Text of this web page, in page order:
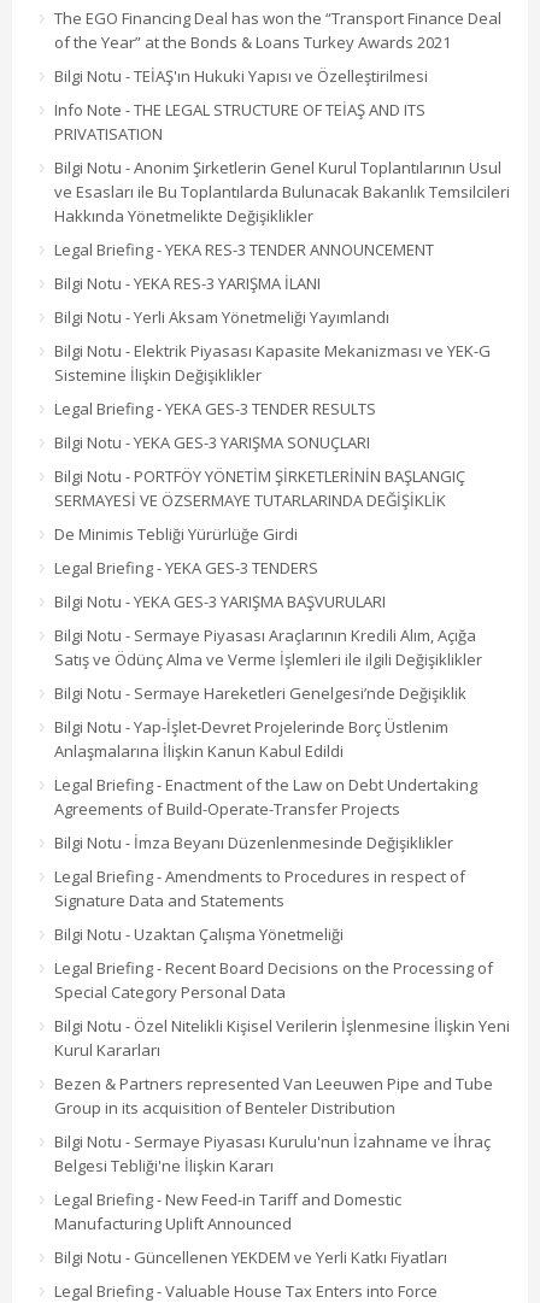
The EGO Financing Deal has won the “Transport Finance Deal
of the Year” at the Bonds & Loans Turkey Awards 2021
Bilgi Notu - TEİAŞ'ın Hukuki Yapısı ve Özelleştirilmesi
Info Note - THE LEGAL STRUCTURE OF TEİAŞ AND ITS
PRIVATISATION
Bilgi Notu - Anonim Şirketlerin Genel Kurul Toplantılarının Usul
ve Esasları ile Bu Toplantılarda Bulunacak Bakanlık Temsilcileri
Hakkında Yönetmelikte Değişiklikler
Legal Briefing - YEKA RES-3 TENDER ANNOUNCEMENT
Bilgi Notu - YEKA RES-3 YARIŞMA İLANI
Bilgi Notu - Yerli Aksam Yönetmeliği Yayımlandı
Bilgi Notu - Elektrik Piyasası Kapasite Mekanizması ve YEK-G
Sistemine İlişkin Değişiklikler
Legal Briefing - YEKA GES-3 TENDER RESULTS
Bilgi Notu - YEKA GES-3 YARIŞMA SONUÇLARI
Bilgi Notu - PORTFÖY YÖNETİM ŞİRKETLERİNİN BAŞLANGIÇ
SERMAYESİ VE ÖZSERMAYE TUTARLARINDA DEĞİŞİKLİK
De Minimis Tebliği Yürürlüğe Girdi
Legal Briefing - YEKA GES-3 TENDERS
Bilgi Notu - YEKA GES-3 YARIŞMA BAŞVURULARI
Bilgi Notu - Sermaye Piyasası Araçlarının Kredili Alım, Açığa
Satış ve Ödünç Alma ve Verme İşlemleri ile ilgili Değişiklikler
Bilgi Notu - Sermaye Hareketleri Genelgesi’nde Değişiklik
Bilgi Notu - Yap-İşlet-Devret Projelerinde Borç Üstlenim
Anlaşmalarına İlişkin Kanun Kabul Edildi
Legal Briefing - Enactment of the Law on Debt Undertaking
Agreements of Build-Operate-Transfer Projects
Bilgi Notu - İmza Beyanı Düzenlenmesinde Değişiklikler
Legal Briefing - Amendments to Procedures in respect of
Signature Data and Statements
Bilgi Notu - Uzaktan Çalışma Yönetmeliği
Legal Briefing - Recent Board Decisions on the Processing of
Special Category Personal Data
Bilgi Notu - Özel Nitelikli Kişisel Verilerin İşlenmesine İlişkin Yeni
Kurul Kararları
Bezen & Partners represented Van Leeuwen Pipe and Tube
Group in its acquisition of Benteler Distribution
Bilgi Notu - Sermaye Piyasası Kurulu'nun İzahname ve İhraç
Belgesi Tebliği'ne İlişkin Kararı
Legal Briefing - New Feed-in Tariff and Domestic
Manufacturing Uplift Announced
Bilgi Notu - Güncellenen YEKDEM ve Yerli Katkı Fiyatları
Legal Briefing - Valuable House Tax Enters into Force